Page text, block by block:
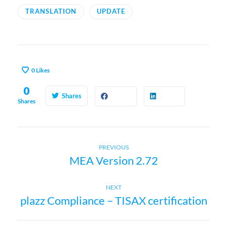
TRANSLATION UPDATE
0Likes
0
Shares
Shares
s
PREVIOUSPrevious
post:
MEA Version 2.72
NEXTNext
post:
plazz Compliance – TISAX certification